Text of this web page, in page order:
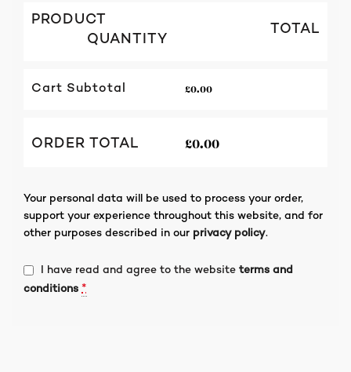
PRODUCT
QUANTITY
TOTAL
Cart Subtotal £0.00
ORDER TOTAL £0.00
Your personal data will be used to process your order,
support your experience throughout this website, and for
other purposes described in our privacy policy.
I have read and agree to the website terms and
conditions *